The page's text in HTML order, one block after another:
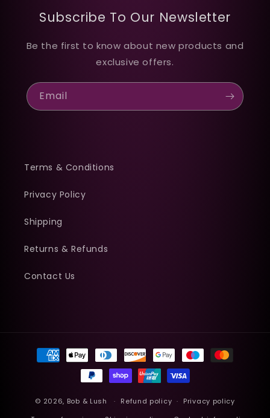
Subscribe To Our Newsletter
Be the first to know about new products and
exclusive offers.
Email
Terms & Conditions
Privacy Policy
Shipping
Returns & Refunds
Contact Us
Payment
methods
© 2026, Bob & Lush Refund policy
Privacy policy